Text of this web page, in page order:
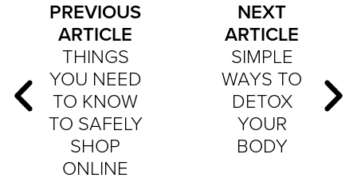
PREVIOUS
ARTICLE
THINGS
YOU NEED
TO KNOW
TO SAFELY
SHOP
ONLINE
NEXT
ARTICLE
SIMPLE
WAYS TO
DETOX
YOUR
BODY